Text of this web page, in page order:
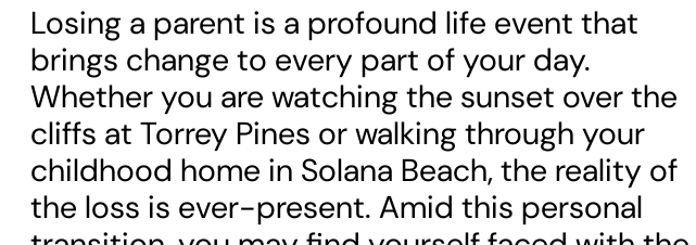
Losing a parent is a profound life event that
brings change to every part of your day.
Whether you are watching the sunset over the
cliffs at Torrey Pines or walking through your
childhood home in Solana Beach, the reality of
the loss is ever-present. Amid this personal